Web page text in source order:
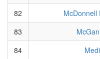
82
McDonnell
83
84